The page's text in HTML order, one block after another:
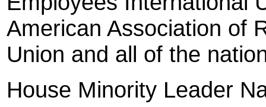
American Association of
Union and all of the
House Minority Leader